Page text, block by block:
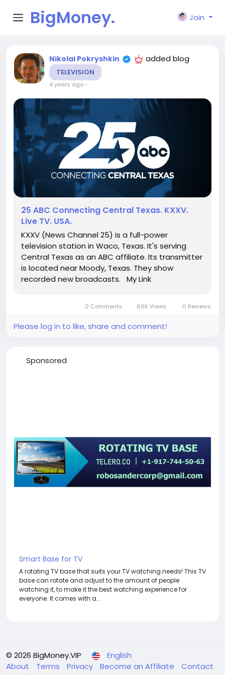
BigMoney.
VIP
Join
Nikolai Pokryshkin added blog
TELEVISION
4 years ago-
25 ABC Connecting Central Texas. KXXV.
Live TV. USA.
KXXV (News Channel 25) is a full-power
television station in Waco, Texas. It's serving
Central Texas as an ABC affiliate. Its transmitter
is located near Moody, Texas. They show
recorded new broadcasts. My Link
0 Comments 66K Views 0 Reviews
Please log in to like, share and comment!
Sponsored
Smart Base for TV
A rotating TV base that suits your TV watching needs! This TV
base can rotate and adjust to the amount of people
watching it, to make it the best watching experience for
everyone. It comes with a...
© 2026 BigMoney.VIP
English
About
Terms Privacy Become an Affiliate
Contact